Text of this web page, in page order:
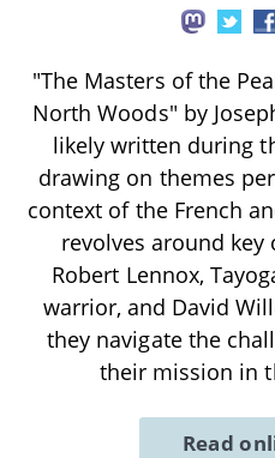
"The Masters of the
North Woods" by
likely written during
drawing on themes
context of the French
revolves around
Robert Lennox,
warrior, and David
they navigate the
their mission in
Read